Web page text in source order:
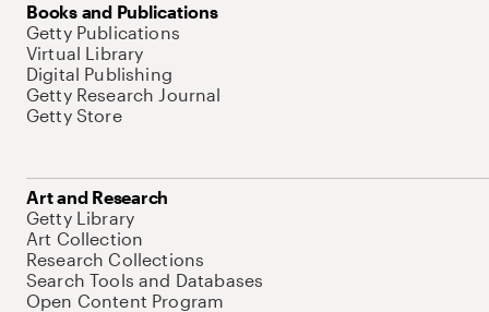
Books and Publications
Getty Publications
Virtual Library
Digital Publishing
Getty Research Journal
Getty Store
Art and Research
Getty Library
Art Collection
Research Collections
Search Tools and Databases
Open Content Program